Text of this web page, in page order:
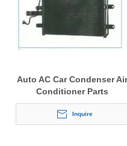
Auto AC Car Condenser Air
Conditioner Parts
Inquire